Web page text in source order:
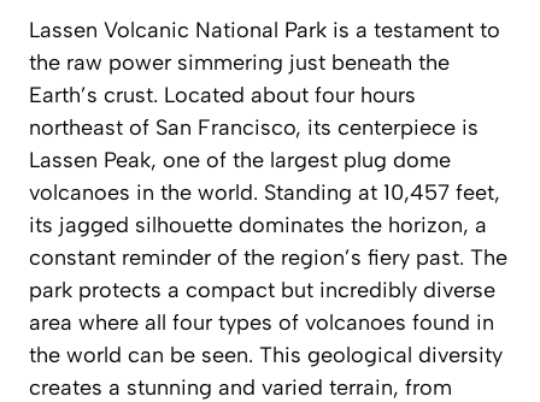
Lassen Volcanic National Park is a testament to
the raw power simmering just beneath the
Earth’s crust. Located about four hours
northeast of San Francisco, its centerpiece is
Lassen Peak, one of the largest plug dome
volcanoes in the world. Standing at 10,457 feet,
its jagged silhouette dominates the horizon, a
constant reminder of the region’s fiery past. The
park protects a compact but incredibly diverse
area where all four types of volcanoes found in
the world can be seen. This geological diversity
creates a stunning and varied terrain, from